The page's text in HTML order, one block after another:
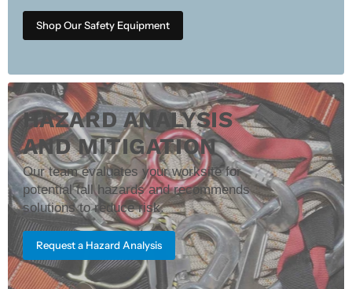
Shop Our Safety Equipment
HAZARD ANALYSIS
AND MITIGATION
Our team evaluates your worksite for
potential fall hazards and recommends
solutions to reduce risk.
Request a Hazard Analysis